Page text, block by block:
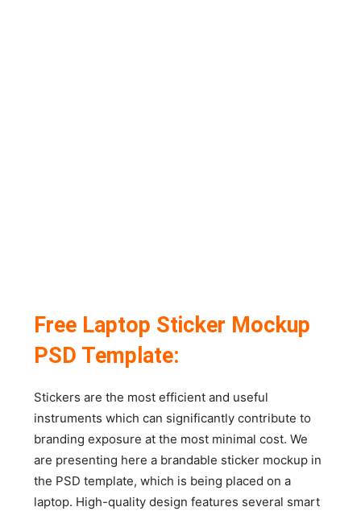
Free Laptop Sticker Mockup
PSD Template:
Stickers are the most efficient and useful
instruments which can significantly contribute to
branding exposure at the most minimal cost. We
are presenting here a brandable sticker mockup in
the PSD template, which is being placed on a
laptop. High-quality design features several smart